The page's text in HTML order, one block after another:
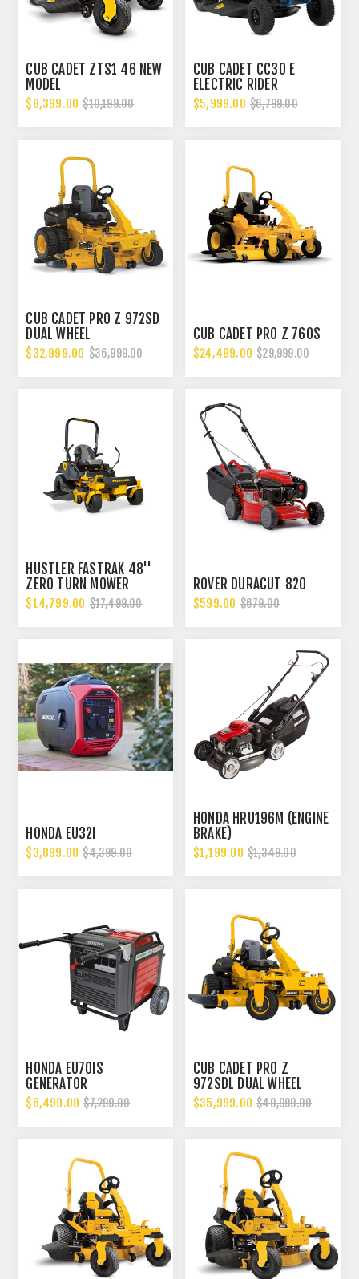
CUB CADET ZTS1 46 NEW
MODEL
$8,399.00 $10,199.00
CUB CADET CC30 E
ELECTRIC RIDER
$5,999.00 $6,799.00
CUB CADET PRO Z 972SD
DUAL WHEEL
$32,999.00 $36,999.00
CUB CADET PRO Z 760S
$24,499.00 $29,999.00
HUSTLER FASTRAK 48''
ZERO TURN MOWER
$14,799.00 $17,499.00
ROVER DURACUT 820
$599.00 $679.00
HONDA EU32I
$3,899.00 $4,399.00
HONDA HRU196M (ENGINE
BRAKE)
$1,199.00 $1,349.00
HONDA EU70IS
GENERATOR
$6,499.00 $7,299.00
CUB CADET PRO Z
972SDL DUAL WHEEL
$35,999.00 $40,999.00